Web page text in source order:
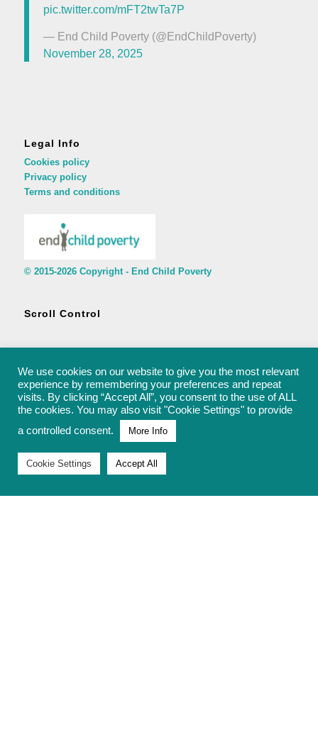
pic.twitter.com/mFT2twTa7P
— End Child Poverty (@EndChildPoverty)
November 28, 2025
Legal Info
Cookies policy
Privacy policy
Terms and conditions
© 2015-2026 Copyright - End Child Poverty
Scroll Control
© 2015-2026 Copyright - End Child Poverty - rachel@endchildpoverty.org.uk
We use cookies on our website to give you the most relevant
experience by remembering your preferences and repeat
visits. By clicking “Accept All”, you consent to the use of ALL
the cookies. You may also visit "Cookie Settings" to provide
a controlled consent.
More Info
Cookie Settings Accept All